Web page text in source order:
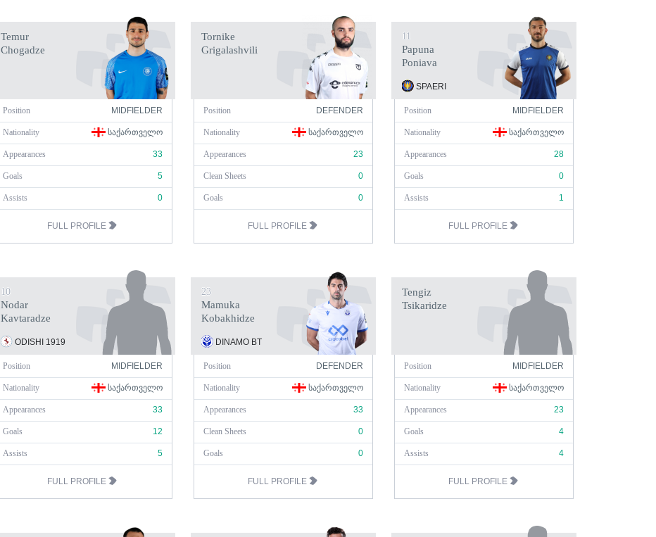
Temur
Chogadze
Position MIDFIELDER
Nationality ᲡᲐᲥᲐᲠᲗᲕᲔᲚᲝ
Appearances 33
Goals 5
Assists 0
FULL PROFILE
Tornike
Grigalashvili
Position DEFENDER
Nationality ᲡᲐᲥᲐᲠᲗᲕᲔᲚᲝ
Appearances 23
Clean Sheets 0
Goals 0
FULL PROFILE
11
Papuna
Poniava
SPAERI
Position MIDFIELDER
Nationality ᲡᲐᲥᲐᲠᲗᲕᲔᲚᲝ
Appearances 28
Goals 0
Assists 1
FULL PROFILE
10
Nodar
Kavtaradze
ODISHI 1919
Position MIDFIELDER
Nationality ᲡᲐᲥᲐᲠᲗᲕᲔᲚᲝ
Appearances 33
Goals 12
Assists 5
FULL PROFILE
23
Mamuka
Kobakhidze
DINAMO BT
Position DEFENDER
Nationality ᲡᲐᲥᲐᲠᲗᲕᲔᲚᲝ
Appearances 33
Clean Sheets 0
Goals 0
FULL PROFILE
Tengiz
Tsikaridze
Position MIDFIELDER
Nationality ᲡᲐᲥᲐᲠᲗᲕᲔᲚᲝ
Appearances 23
Goals 4
Assists 4
FULL PROFILE